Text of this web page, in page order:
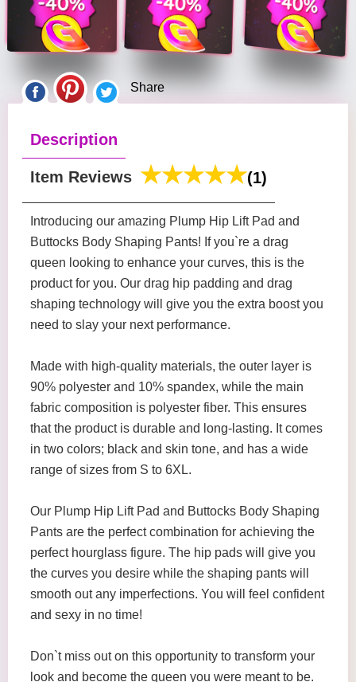
Share
Description
Item Reviews (1)
Introducing our amazing Plump Hip Lift Pad and
Buttocks Body Shaping Pants! If you`re a drag
queen looking to enhance your curves, this is the
product for you. Our drag hip padding and drag
shaping technology will give you the extra boost you
need to slay your next performance.
Made with high-quality materials, the outer layer is
90% polyester and 10% spandex, while the main
fabric composition is polyester fiber. This ensures
that the product is durable and long-lasting. It comes
in two colors; black and skin tone, and has a wide
range of sizes from S to 6XL.
Our Plump Hip Lift Pad and Buttocks Body Shaping
Pants are the perfect combination for achieving the
perfect hourglass figure. The hip pads will give you
the curves you desire while the shaping pants will
smooth out any imperfections. You will feel confident
and sexy in no time!
Don`t miss out on this opportunity to transform your
look and become the queen you were meant to be.